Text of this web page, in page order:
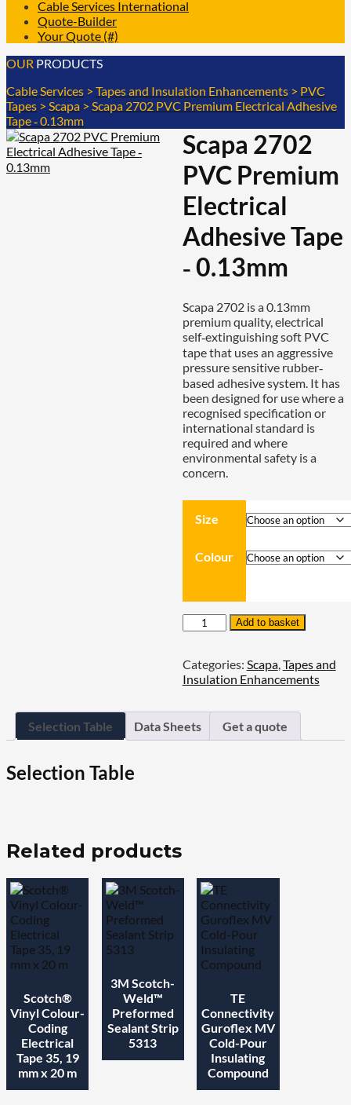
Cable Services International
Quote-Builder
Your Quote (#)
OUR PRODUCTS
Cable Services > Tapes and Insulation Enhancements > PVC
Tapes > Scapa > Scapa 2702 PVC Premium Electrical Adhesive
Tape ‐ 0.13mm
Scapa 2702
PVC Premium
Electrical
Adhesive Tape
‐ 0.13mm
Scapa 2702 is a 0.13mm
premium quality, electrical
self‐extinguishing soft PVC
tape that uses an aggressive
pressure sensitive rubber‐
based adhesive system. It has
been designed for use where a
recognised specification or
international standard is
required and where
environmental safety is a
concern.
Size
Colour
Scapa
2702
Premium
Electrical
Tape
‐
0.13mm
Add to basket
Categories: Scapa,Tapes and
Insulation Enhancements
Selection Table Data Sheets Get a quote
Selection Table
Related products
Scotch®
Vinyl Colour-
Coding
Electrical
Tape 35, 19
mm x 20 m
3M Scotch-
Weld™
Preformed
Sealant Strip
5313
TE
Connectivity
Guroflex MV
Cold-Pour
Insulating
Compound